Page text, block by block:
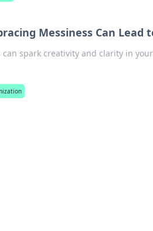
Messiness Can Lead
spark creativity and clarity in